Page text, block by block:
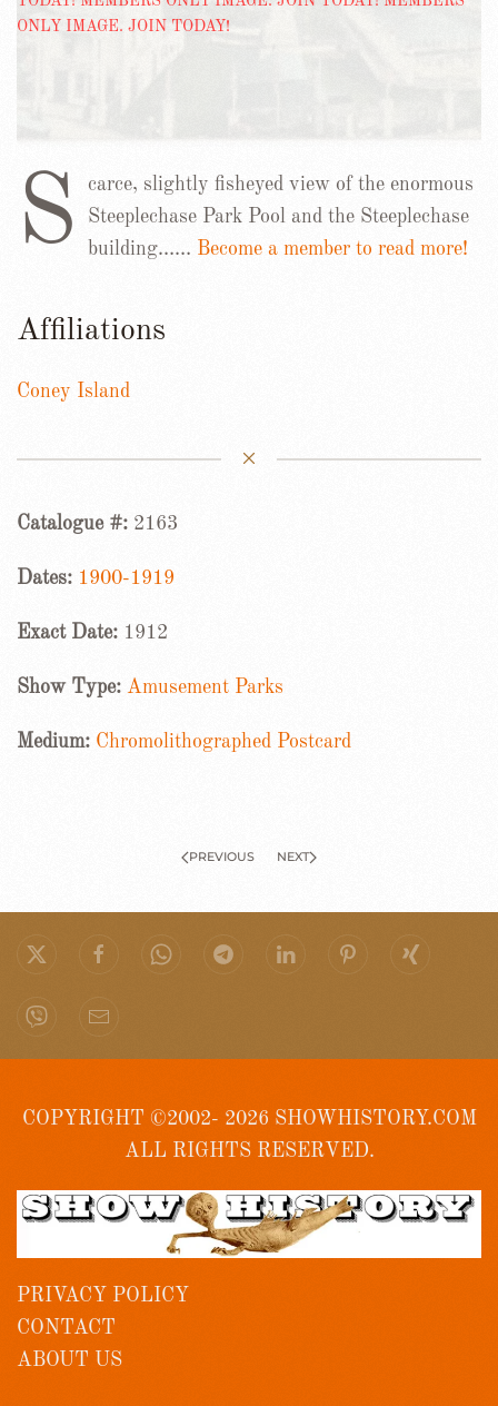
S
carce, slightly fisheyed view of the enormous
Steeplechase Park Pool and the Steeplechase
building…… Become a member to read more!
Affiliations
Coney Island
Catalogue #: 2163
Dates: 1900-1919
Exact Date: 1912
Show Type: Amusement Parks
Medium: Chromolithographed Postcard
PREVIOUS NEXT
COPYRIGHT ©2002- 2026 SHOWHISTORY.COM
ALL RIGHTS RESERVED.
PRIVACY POLICY
CONTACT
ABOUT US